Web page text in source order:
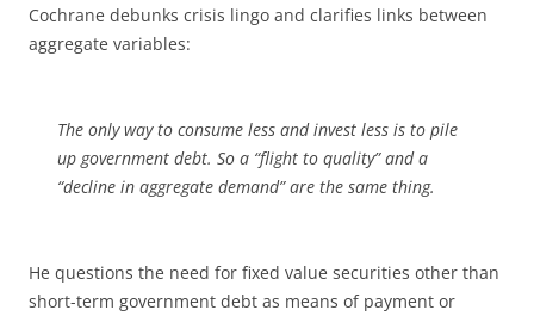
Cochrane debunks crisis lingo and clarifies links between
aggregate variables:
The only way to consume less and invest less is to pile
up government debt. So a “flight to quality” and a
“decline in aggregate demand” are the same thing.
He questions the need for fixed value securities other than
short-term government debt as means of payment or